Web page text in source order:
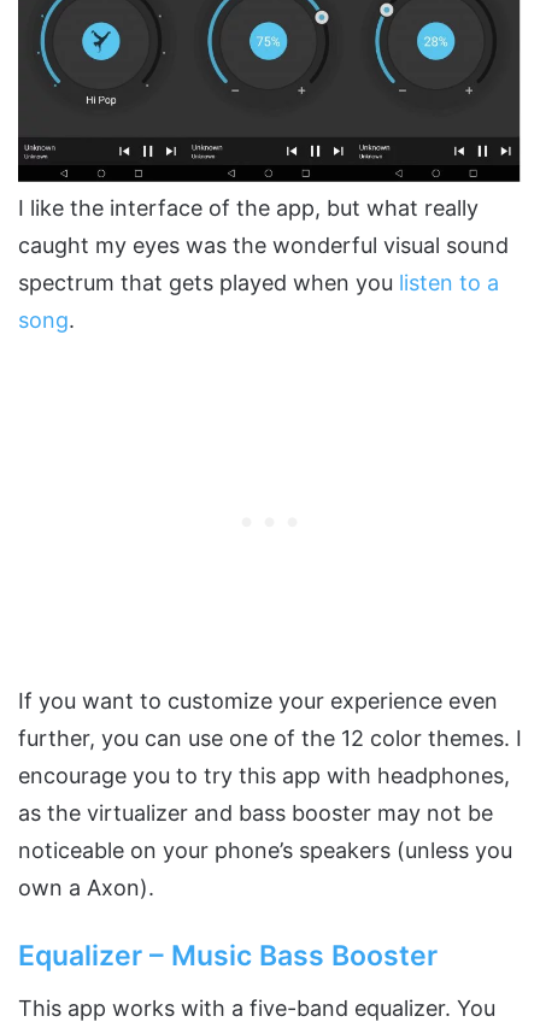
I like the interface of the app, but what really
caught my eyes was the wonderful visual sound
spectrum that gets played when you listen to a
song.
If you want to customize your experience even
further, you can use one of the 12 color themes. I
encourage you to try this app with headphones,
as the virtualizer and bass booster may not be
noticeable on your phone’s speakers (unless you
own a Axon).
Equalizer – Music Bass Booster
This app works with a five-band equalizer. You